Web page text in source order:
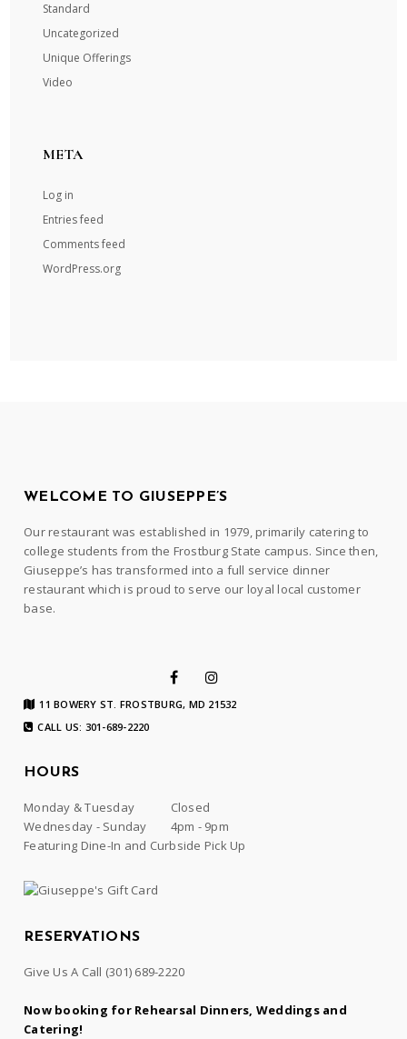
Standard
Uncategorized
Unique Offerings
Video
META
Log in
Entries feed
Comments feed
WordPress.org
WELCOME TO GIUSEPPE’S
Our restaurant was established in 1979, primarily catering to
college students from the Frostburg State campus. Since then,
Giuseppe’s has transformed into a full service dinner
restaurant which is proud to serve our loyal local customer
base.
11 BOWERY ST. FROSTBURG, MD 21532
CALL US: 301-689-2220
HOURS
Monday & Tuesday
Closed
Wednesday - Sunday
4pm - 9pm
Featuring Dine-In and Curbside Pick Up
RESERVATIONS
Give Us A Call (301) 689-2220
Now booking for Rehearsal Dinners, Weddings and
Catering!